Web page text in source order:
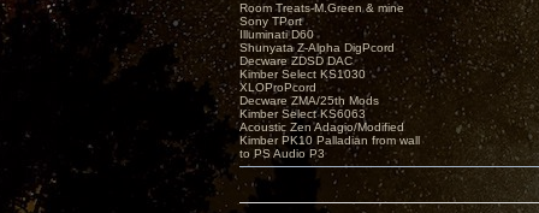
Room Treats-M.Green & mine
Sony TPort
Illuminati D60
Shunyata Z-Alpha DigPcord
Decware ZDSD DAC
Kimber Select KS1030
XLOProPcord
Decware ZMA/25th Mods
Kimber Select KS6063
Acoustic Zen Adagio/Modified
Kimber PK10 Palladian from wall
to PS Audio P3